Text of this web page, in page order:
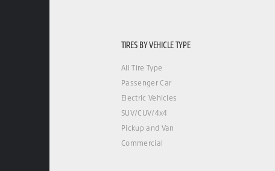
TIRES BY VEHICLE TYPE
All Tire Type
Passenger Car
Electric Vehicles
SUV/CUV/4x4
Pickup and Van
Commercial